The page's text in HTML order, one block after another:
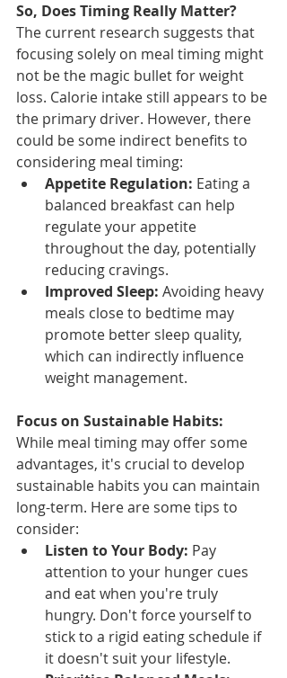
So, Does Timing Really Matter?
The current research suggests that
focusing solely on meal timing might
not be the magic bullet for weight
loss. Calorie intake still appears to be
the primary driver. However, there
could be some indirect benefits to
considering meal timing:
Appetite Regulation: Eating a
balanced breakfast can help
regulate your appetite
throughout the day, potentially
reducing cravings.
Improved Sleep: Avoiding heavy
meals close to bedtime may
promote better sleep quality,
which can indirectly influence
weight management.
Focus on Sustainable Habits:
While meal timing may offer some
advantages, it's crucial to develop
sustainable habits you can maintain
long-term. Here are some tips to
consider:
Listen to Your Body: Pay
attention to your hunger cues
and eat when you're truly
hungry. Don't force yourself to
stick to a rigid eating schedule if
it doesn't suit your lifestyle.